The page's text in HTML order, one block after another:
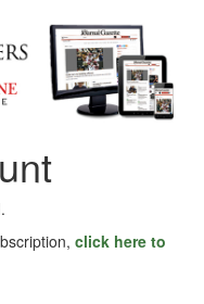
click here to